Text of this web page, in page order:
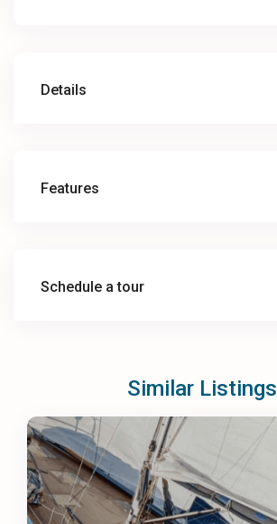
Details
Features
Schedule a tour
Similar Listings